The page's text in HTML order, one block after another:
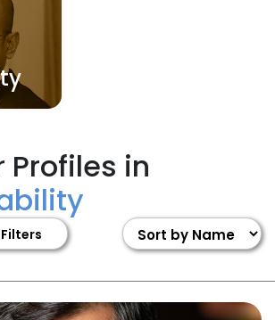
Profiles in
Filters